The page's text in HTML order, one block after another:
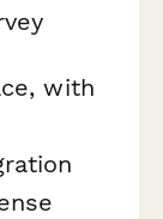
with